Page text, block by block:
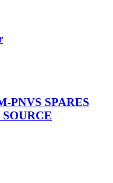
PNVS SPARES